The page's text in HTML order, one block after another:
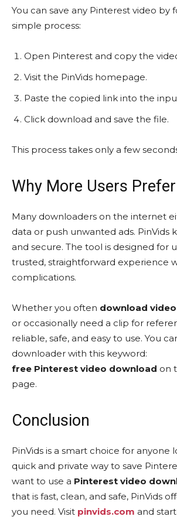
You can save any Pinterest video by
simple process:
Open Pinterest and copy the
Visit the PinVids homepage.
Paste the copied link into the
Click download and save the file.
This process takes only a few
Why More Users
Many downloaders on the internet
data or push unwanted ads. PinVids
and secure. The tool is designed for
trusted, straightforward experience
complications.
Whether you often download
or occasionally need a clip for
reliable, safe, and easy to use. You
downloader with this keyword:
free Pinterest video download on
page.
Conclusion
PinVids is a smart choice for anyone
quick and private way to save
want to use a Pinterest video
that is fast, clean, and safe, PinVids
you need. Visit pinvids.com and